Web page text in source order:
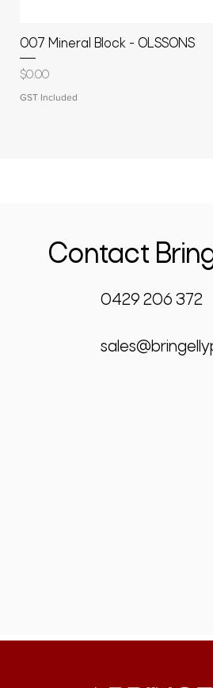
007 Mineral Block - OLSSONS
Price
$0.00
GST Included
Contact
0429 206 372